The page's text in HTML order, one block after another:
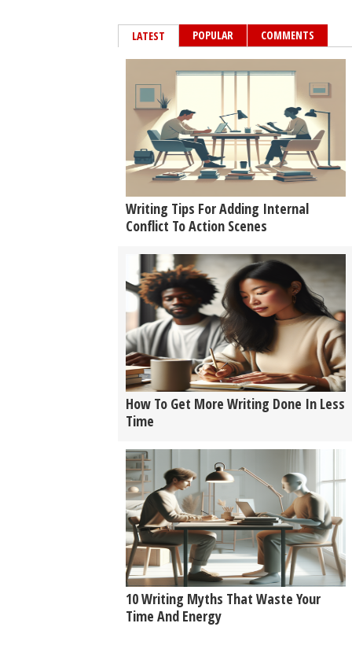
LATEST POPULAR COMMENTS
Writing Tips For Adding Internal
Conflict To Action Scenes
How To Get More Writing Done In Less
Time
10 Writing Myths That Waste Your
Time And Energy